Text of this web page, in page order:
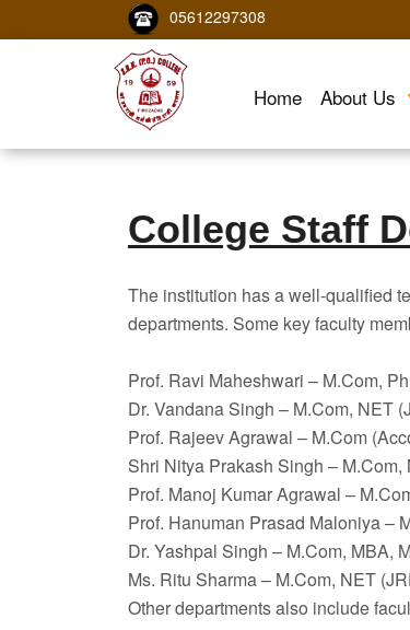
05612297308
Home About Us
College Staff
The institution has a well-qualified
departments. Some key faculty
Prof. Ravi Maheshwari – M.Com,
Dr. Vandana Singh – M.Com, NET
Prof. Rajeev Agrawal – M.Com
Shri Nitya Prakash Singh –
Prof. Manoj Kumar Agrawal –
Prof. Hanuman Prasad Maloniya –
Dr. Yashpal Singh – M.Com, MBA,
Ms. Ritu Sharma – M.Com, NET
Other departments also include